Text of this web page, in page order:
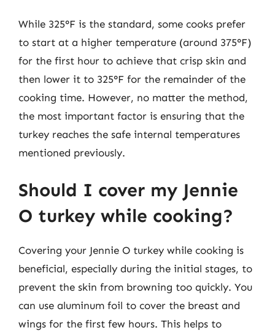
While 325°F is the standard, some cooks prefer
to start at a higher temperature (around 375°F)
for the first hour to achieve that crisp skin and
then lower it to 325°F for the remainder of the
cooking time. However, no matter the method,
the most important factor is ensuring that the
turkey reaches the safe internal temperatures
mentioned previously.
Should I cover my Jennie
O turkey while cooking?
Covering your Jennie O turkey while cooking is
beneficial, especially during the initial stages, to
prevent the skin from browning too quickly. You
can use aluminum foil to cover the breast and
wings for the first few hours. This helps to